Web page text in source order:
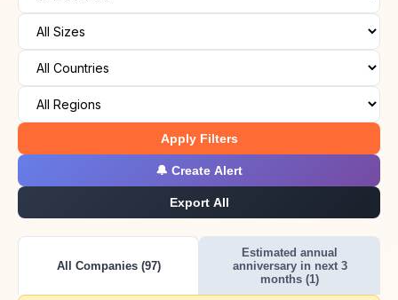
Apply Filters
🔔 Create Alert
Export All
All Companies (97)
Estimated annual
anniversary in next 3
months (1)